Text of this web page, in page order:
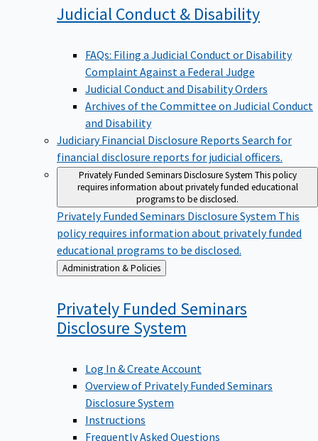
Judicial Conduct & Disability
FAQs: Filing a Judicial Conduct or Disability
Complaint Against a Federal Judge
Judicial Conduct and Disability Orders
Archives of the Committee on Judicial Conduct
and Disability
Judiciary Financial Disclosure Reports Search for
financial disclosure reports for judicial officers.
Privately Funded Seminars Disclosure System This policy
requires information about privately funded educational
programs to be disclosed.
Privately Funded Seminars Disclosure System This
policy requires information about privately funded
educational programs to be disclosed.
Back
to
Administration & Policies
Privately Funded Seminars
Disclosure System
Log In & Create Account
Overview of Privately Funded Seminars
Disclosure System
Instructions
Frequently Asked Questions